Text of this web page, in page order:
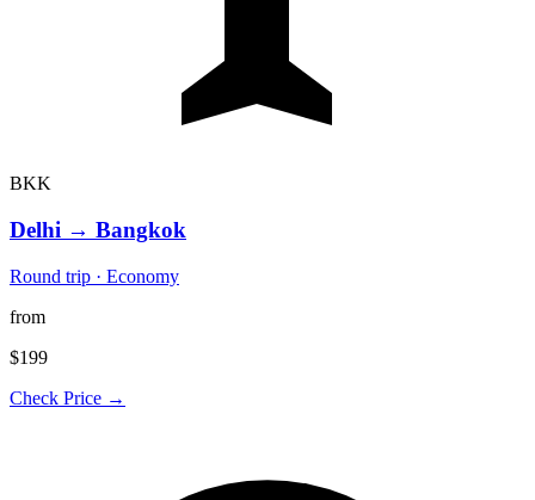
BKK
Delhi → Bangkok
Round trip · Economy
from
$199
Check Price →